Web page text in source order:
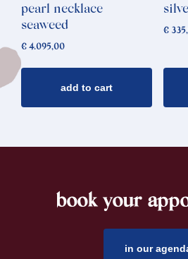
pearl necklace
seaweed
€ 4.095,00
add to cart
€
book your
in our